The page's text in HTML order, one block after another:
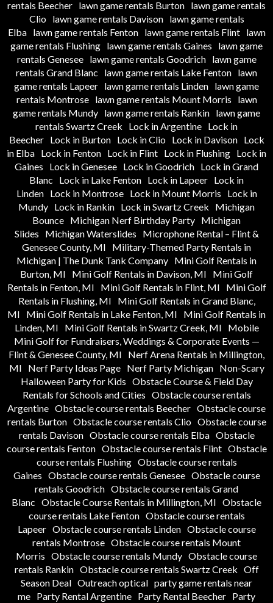
rentals Beecher lawn game rentals Burton lawn game rentals
Clio
lawn game rentals Davison
lawn game rentals
Elba
lawn game rentals Fenton lawn game rentals Flint
lawn
game rentals Flushing lawn game rentals Gaines
lawn game
rentals Genesee
lawn game rentals Goodrich
lawn game
rentals Grand Blanc
lawn game rentals Lake Fenton lawn
game rentals Lapeer lawn game rentals Linden lawn game
rentals Montrose
lawn game rentals Mount Morris
lawn
game rentals Mundy lawn game rentals Rankin lawn game
rentals Swartz Creek
Lock in Argentine Lock in
Beecher
Lock in Burton Lock in Clio Lock in Davison
Lock
in Elba Lock in Fenton Lock in Flint Lock in Flushing Lock in
Gaines
Lock in Genesee Lock in Goodrich Lock in Grand
Blanc
Lock in Lake Fenton Lock in Lapeer Lock in
Linden
Lock in Montrose Lock in Mount Morris
Lock in
Mundy Lock in Rankin Lock in Swartz Creek
Michigan
Bounce Michigan Nerf Birthday Party Michigan
Slides
Michigan Waterslides
Microphone Rental – Flint &
Genesee County, MI
Military-Themed Party Rentals in
Michigan | The Dunk Tank Company Mini Golf Rentals in
Burton, MI
Mini Golf Rentals in Davison, MI
Mini Golf
Rentals in Fenton, MI
Mini Golf Rentals in Flint, MI
Mini Golf
Rentals in Flushing, MI
Mini Golf Rentals in Grand Blanc,
MI
Mini Golf Rentals in Lake Fenton, MI
Mini Golf Rentals in
Linden, MI
Mini Golf Rentals in Swartz Creek, MI
Mobile
Mini Golf for Fundraisers, Weddings & Corporate Events —
Flint & Genesee County, MI
Nerf Arena Rentals in Millington,
MI
Nerf Party Ideas Page Nerf Party Michigan
Non-Scary
Halloween Party for Kids Obstacle Course & Field Day
Rentals for Schools and Cities Obstacle course rentals
Argentine Obstacle course rentals Beecher Obstacle course
rentals Burton Obstacle course rentals Clio Obstacle course
rentals Davison Obstacle course rentals Elba Obstacle
course rentals Fenton Obstacle course rentals Flint Obstacle
course rentals Flushing Obstacle course rentals
Gaines Obstacle course rentals Genesee Obstacle course
rentals Goodrich Obstacle course rentals Grand
Blanc Obstacle Course Rentals in Millington, MI Obstacle
course rentals Lake Fenton Obstacle course rentals
Lapeer Obstacle course rentals Linden Obstacle course
rentals Montrose Obstacle course rentals Mount
Morris Obstacle course rentals Mundy Obstacle course
rentals Rankin Obstacle course rentals Swartz Creek Off
Season Deal Outreach optical party game rentals near
me Party Rental Argentine Party Rental Beecher Party